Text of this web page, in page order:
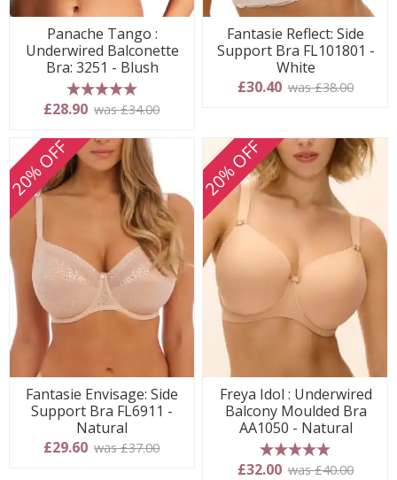
Panache Tango :
Underwired Balconette
Bra: 3251 - Blush
5 stars
£28.90 was £34.00
Fantasie Reflect: Side
Support Bra FL101801 -
White
£30.40 was £38.00
20% OFF
Fantasie Envisage: Side
Support Bra FL6911 -
Natural
£29.60 was £37.00
20% OFF
Freya Idol : Underwired
Balcony Moulded Bra
AA1050 - Natural
5 stars
£32.00 was £40.00